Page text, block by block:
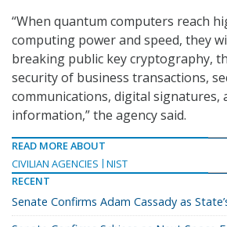
“When quantum computers reach
computing power and speed, they
breaking public key cryptography,
security of business transactions,
communications, digital signatures,
information,” the agency said.
READ MORE ABOUT
CIVILIAN AGENCIES
NIST
RECENT
Senate Confirms Adam Cassady as